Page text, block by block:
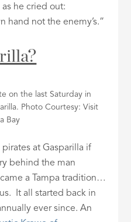
he cried out:
hand not the enemy’s.”
on the last Saturday in
Photo Courtesy: Visit
Bay
pirates at Gasparilla if
behind the man
a Tampa tradition…
It all started back in
ever since. An